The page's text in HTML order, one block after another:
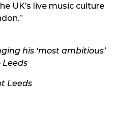
UK’s live music culture
his ‘most ambitious’
Leeds